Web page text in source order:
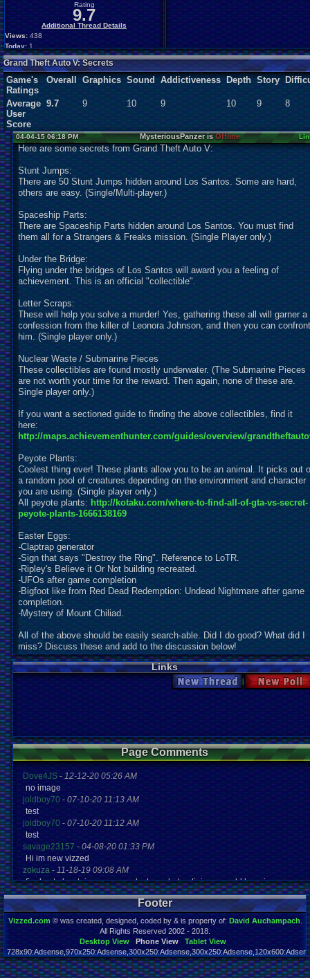
Rating
9.7
Additional Thread Details
Views: 438
Today:1
Users:1unique
Grand Theft Auto V: Secrets
Game's
Ratings
Overall Graphics Sound Addictiveness Depth Story
Average
User
Score
9.7 9 10 9 10 9 8
04-04-15 06:18 PM MysteriousPanzer isOffline
Here are some secrets from Grand Theft Auto V:
Stunt Jumps:
There are 50 Stunt Jumps hidden around Los Santos. Some are hard,
others are easy. (Single/Multi-player.)
Spaceship Parts:
There are Spaceship Parts hidden around Los Santos. You must find
them all for a Strangers & Freaks mission. (Single Player only.)
Under the Bridge:
Flying under the bridges of Los Santos will award you a feeling of
achievement. This is an official "collectible".
Letter Scraps:
These will help you solve a murder! Yes, gathering these all will garner a
confession from the killer of Leonora Johnson, and then you can confront
him. (Single player only.)
Nuclear Waste / Submarine Pieces
These collectibles are found mostly underwater. (The Submarine Pieces
are not worth your time for the reward. Then again, none of these are.
Single player only.)
If you want a sectioned guide to finding the above collectibles, find it
here:
http://maps.achievementhunter.com/guides/overview/
Peyote Plants:
Coolest thing ever! These plants allow you to be an animal. It picks out
a random pool of creatures depending on the environment and character
you are using. (Single player only.)
All peyote plants:http://kotaku.com/where-to-find-all-of-gta-vs-secret-
peyote-plants-1666138169
Easter Eggs:
-Claptrap generator
-Sign that says "Destroy the Ring". Reference to LoTR.
-Ripley's Believe it Or Not building recreated.
-UFOs after game completion
-Bigfoot like from Red Dead Redemption: Undead Nightmare after game
completion.
-Mystery of Mount Chiliad.
All of the above should be easily search-able. Did I do good? What did I
miss? Discuss these and add to the discussion below!
Links
New Thread New
Page Comments
Dove4JS-12-12-20 05:26 AM
no image
joldboy70 - 07-10-20 11:13 AM
test
joldboy70 - 07-10-20 11:12 AM
test
savage23157 - 04-08-20 01:33 PM
Hi im new vizzed
zokuza- 11-18-19 09:08 AM
final got playstaion games unlock yes baby digimon world here i com
yoshirulez!-02-10-17 08:45 PM
MAY MAYS
yoshirulez!-02-10-17 08:45 PM
maymays
yoshirulez!
02-07-17 11:13 PM
OwO what's this?
yoshirulez!-02-07-17 11:13 PM
OwO what's this?
Footer
Vizzed.com© was created, designed, coded by & is property of:David Auchampach.
All Rights Reserved 2002 - 2018.
Desktop View
Phone View
Tablet View
Page rendered in 0.023 seconds. Total queries executed: 65